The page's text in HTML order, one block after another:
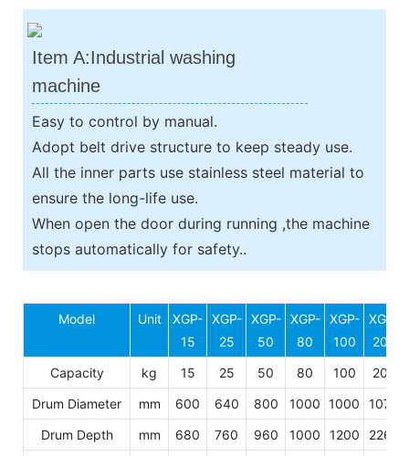
Item A:Industrial washing
machine
Easy to control by manual.
Adopt belt drive structure to keep steady use.
All the inner parts use stainless steel material to
ensure the long-life use.
When open the door during running ,the machine
stops automatically for safety..
Model Unit
XGP-
15
XGP-
25
XGP-
50
XGP-
80
XGP-
100
XGP-
200
Capacity
kg 15 25 50 80 100
200
Drum Diameter
mm 600 640 800 1000 1000
1070
Drum Depth
mm 680 760 960 1000 1200 2260